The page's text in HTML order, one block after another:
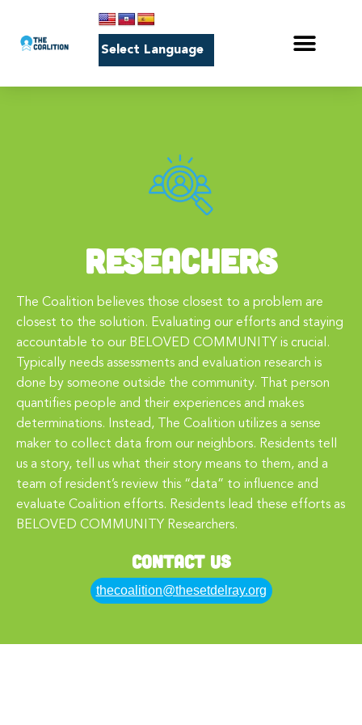
RESEACHERS
The Coalition believes those closest to a problem are
closest to the solution. Evaluating our efforts and staying
accountable to our BELOVED COMMUNITY is crucial.
Typically needs assessments and evaluation research is
done by someone outside the community. That person
quantifies people and their experiences and makes
determinations. Instead, The Coalition utilizes a sense
maker to collect data from our neighbors. Residents tell
us a story, tell us what their story means to them, and a
team of resident’s review this “data” to influence and
evaluate Coalition efforts. Residents lead these efforts as
BELOVED COMMUNITY Researchers.
Contact Us
thecoalition@thesetdelray.org